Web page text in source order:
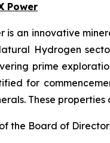
Power
is an innovative
Hydrogen
prime
for
These
the Board of